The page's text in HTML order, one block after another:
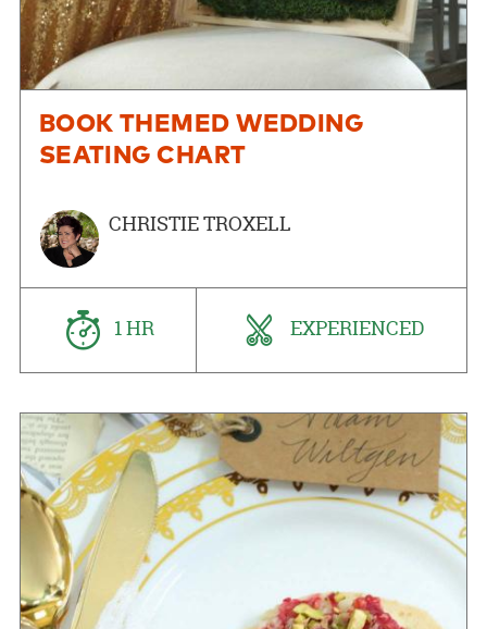
BOOK THEMED WEDDING
SEATING CHART
CHRISTIE TROXELL
1 HR EXPERIENCED